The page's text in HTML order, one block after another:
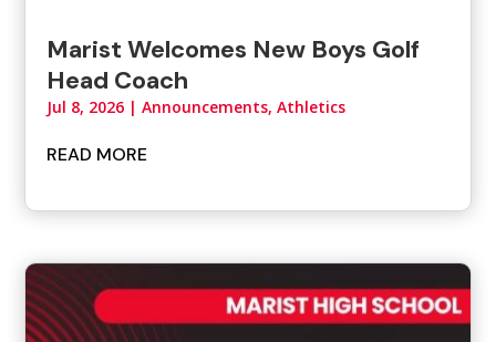
Marist Welcomes New Boys Golf
Head Coach
Jul 8, 2026 |Announcements,Athletics
READ MORE